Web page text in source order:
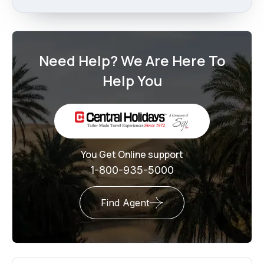
Need Help? We Are Here To
Help You
You Get Online support
1-800-935-5000
Find Agent